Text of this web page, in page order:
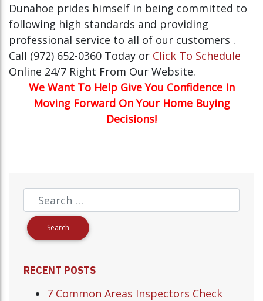
Dunahoe prides himself in being committed to
following high standards and providing
professional service to all of our customers .
Call (972) 652-0360 Today or Click To Schedule
Online 24/7 Right From Our Website.
We Want To Help Give You Confidence In
Moving Forward On Your Home Buying
Decisions!
RECENT POSTS
7 Common Areas Inspectors Check